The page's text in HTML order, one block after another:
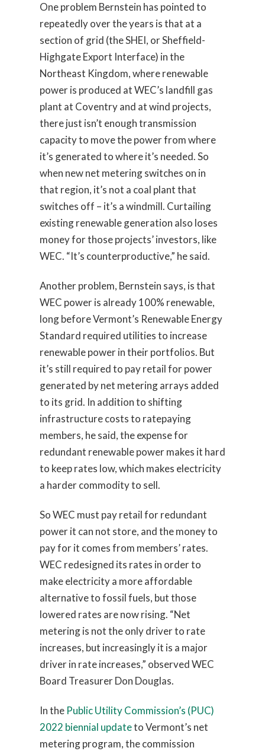
One problem Bernstein has pointed to
repeatedly over the years is that at a
section of grid (the SHEI, or Sheffield-
Highgate Export Interface) in the
Northeast Kingdom, where renewable
power is produced at WEC’s landfill gas
plant at Coventry and at wind projects,
there just isn’t enough transmission
capacity to move the power from where
it’s generated to where it’s needed. So
when new net metering switches on in
that region, it’s not a coal plant that
switches off – it’s a windmill. Curtailing
existing renewable generation also loses
money for those projects’ investors, like
WEC. “It’s counterproductive,” he said.
Another problem, Bernstein says, is that
WEC power is already 100% renewable,
long before Vermont’s Renewable Energy
Standard required utilities to increase
renewable power in their portfolios. But
it’s still required to pay retail for power
generated by net metering arrays added
to its grid. In addition to shifting
infrastructure costs to ratepaying
members, he said, the expense for
redundant renewable power makes it hard
to keep rates low, which makes electricity
a harder commodity to sell.
So WEC must pay retail for redundant
power it can not store, and the money to
pay for it comes from members’ rates.
WEC redesigned its rates in order to
make electricity a more affordable
alternative to fossil fuels, but those
lowered rates are now rising. “Net
metering is not the only driver to rate
increases, but increasingly it is a major
driver in rate increases,” observed WEC
Board Treasurer Don Douglas.
In the Public Utility Commission’s (PUC)
2022 biennial updateto Vermont’s net
metering program, the commission